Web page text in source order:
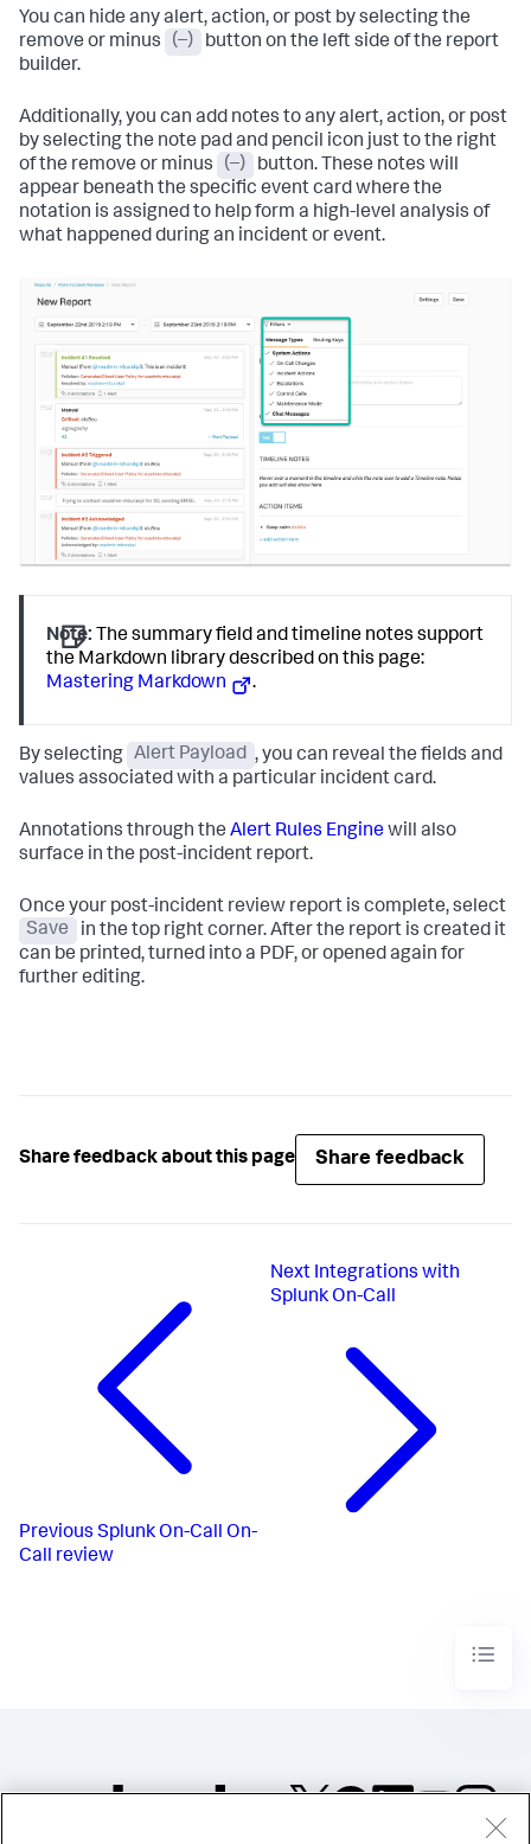
You can hide any alert, action, or post by selecting the
remove or minus
(–)
button on the left side of the report
builder.
Additionally, you can add notes to any alert, action, or post
by selecting the note pad and pencil icon just to the right
of the remove or minus
(–)
button. These notes will
appear beneath the specific event card where the
notation is assigned to help form a high-level analysis of
what happened during an incident or event.
Note: The summary field and timeline notes support
the Markdown library described on this page:
Mastering Markdown
.
By selecting Alert Payload , you can reveal the fields and
values associated with a particular incident card.
Annotations through the Alert Rules Enginewill also
surface in the post-incident report.
Once your post-incident review report is complete, select
Save
in the top right corner. After the report is created it
can be printed, turned into a PDF, or opened again for
further editing.
Share feedback about this page Share feedback
Previous Splunk On-Call On-
Call review
Next Integrations with
Splunk On-Call